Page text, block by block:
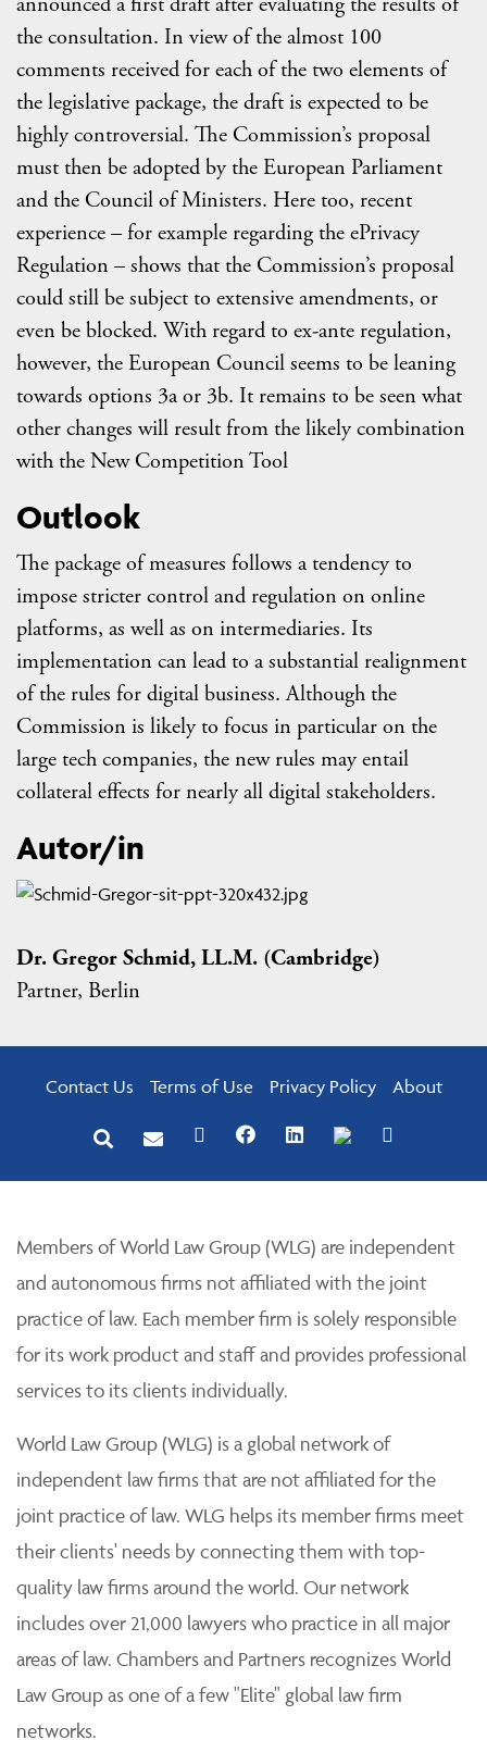
the consultation. In view of the almost 100
comments received for each of the two elements of
the legislative package, the draft is expected to be
highly controversial. The Commission’s proposal
must then be adopted by the European Parliament
and the Council of Ministers. Here too, recent
experience – for example regarding the ePrivacy
Regulation – shows that the Commission’s proposal
could still be subject to extensive amendments, or
even be blocked. With regard to ex-ante regulation,
however, the European Council seems to be leaning
towards options 3a or 3b. It remains to be seen what
other changes will result from the likely combination
with the New Competition Tool
Outlook
The package of measures follows a tendency to
impose stricter control and regulation on online
platforms, as well as on intermediaries. Its
implementation can lead to a substantial realignment
of the rules for digital business. Although the
Commission is likely to focus in particular on the
large tech companies, the new rules may entail
collateral effects for nearly all digital stakeholders.
Autor/in
Dr. Gregor Schmid, LL.M. (Cambridge)
Partner, Berlin
Contact Us Terms of Use Privacy Policy About
Members of World Law Group (WLG) are independent
and autonomous firms not affiliated with the joint
practice of law. Each member firm is solely responsible
for its work product and staff and provides professional
services to its clients individually.
World Law Group (WLG) is a global network of
independent law firms that are not affiliated for the
joint practice of law. WLG helps its member firms meet
their clients' needs by connecting them with top-
quality law firms around the world. Our network
includes over 21,000 lawyers who practice in all major
areas of law. Chambers and Partners recognizes World
Law Group as one of a few "Elite" global law firm
networks.